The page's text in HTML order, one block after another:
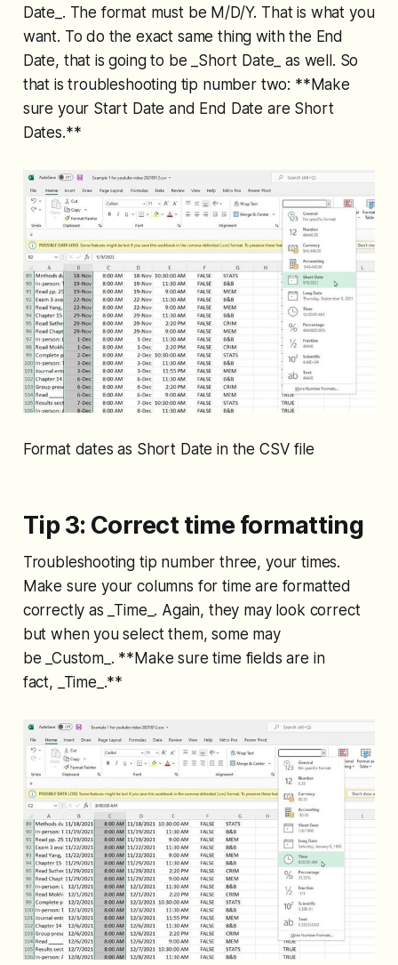
Date_. The format must be M/D/Y. That is what you
want. To do the exact same thing with the End
Date, that is going to be _Short Date_ as well. So
that is troubleshooting tip number two: **Make
sure your Start Date and End Date are Short
Dates.**
Format dates as Short Date in the CSV file
Tip 3: Correct time formatting
Troubleshooting tip number three, your times.
Make sure your columns for time are formatted
correctly as _Time_. Again, they may look correct
but when you select them, some may
be _Custom_. **Make sure time fields are in
fact, _Time_.**